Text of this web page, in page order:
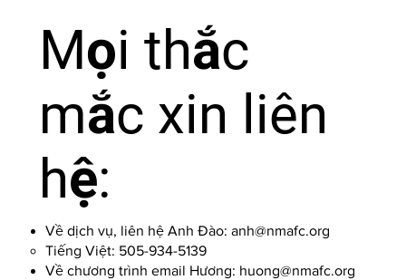
Mọi thắc
mắc xin liên
hệ:
Về dịch vụ, liên hệ Anh Đào:anh@nmafc.org
Tiếng Việt: 505-934-5139
Về chương trình email Hương: huong@nmafc.org